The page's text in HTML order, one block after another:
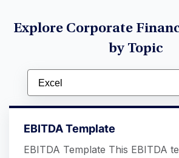
Explore Corporate
by Topic
EBITDA Template
EBITDA Template This EBITDA